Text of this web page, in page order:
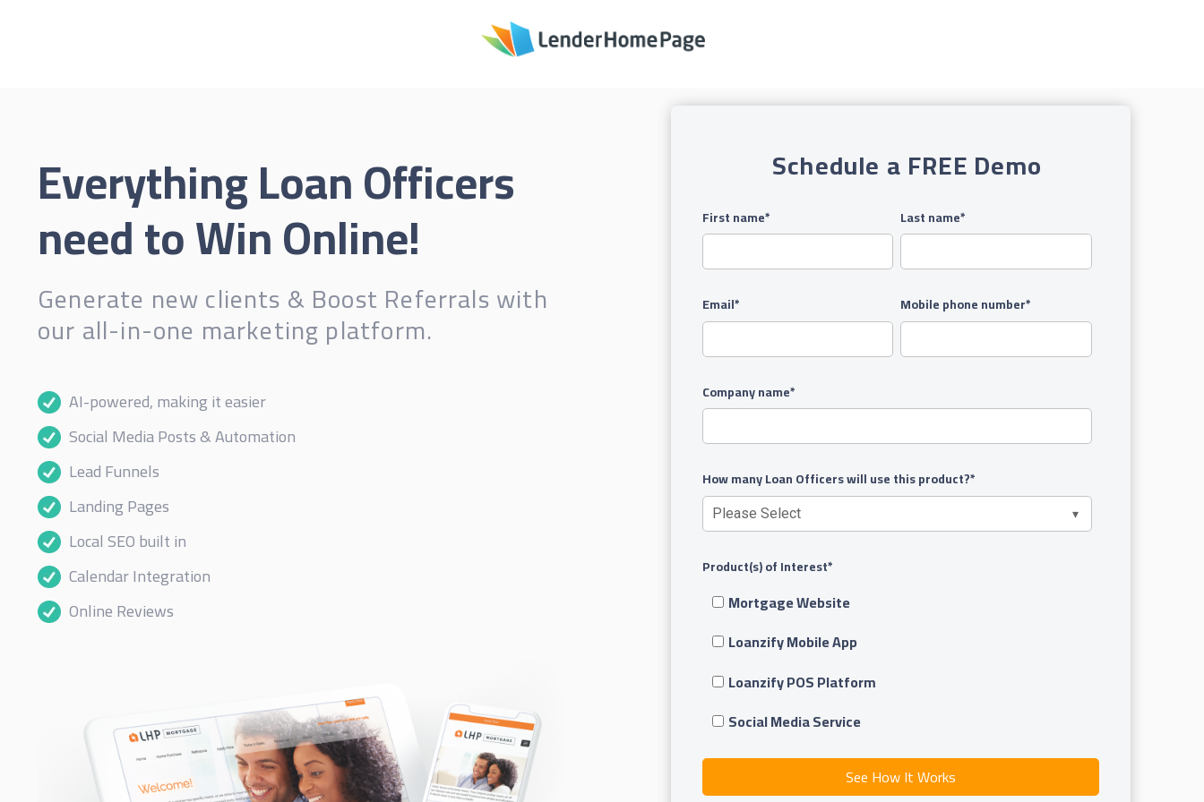
Everything Loan Officers
need to Win Online!
Generate new clients & Boost Referrals with
our all-in-one marketing platform.
AI-powered, making it easier
Social Media Posts & Automation
Lead Funnels
Landing Pages
Local SEO built in
Calendar Integration
Online Reviews
Schedule a FREE Demo
First name* Last name*
Email* Mobile phone number*
Company name*
How many Loan Officers will use this product?*
Product(s) of Interest*
Mortgage Website
Loanzify Mobile App
Loanzify POS Platform
Social Media Service